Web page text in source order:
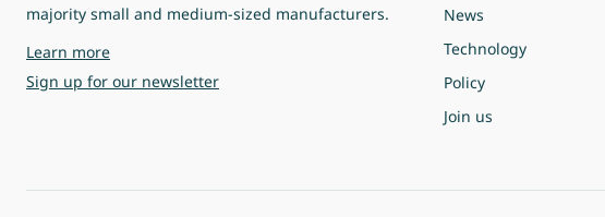
majority small and medium-sized manufacturers.
Learn moreabout Eurovent
Sign up for our newsletter
News
Technology
Policy
Join us